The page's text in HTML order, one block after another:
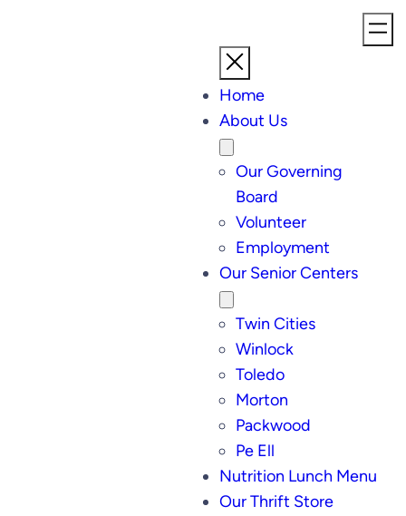
Home
About Us
Our Governing
Board
Volunteer
Employment
Our Senior Centers
Twin Cities
Winlock
Toledo
Morton
Packwood
Pe Ell
Nutrition Lunch Menu
Our Thrift Store